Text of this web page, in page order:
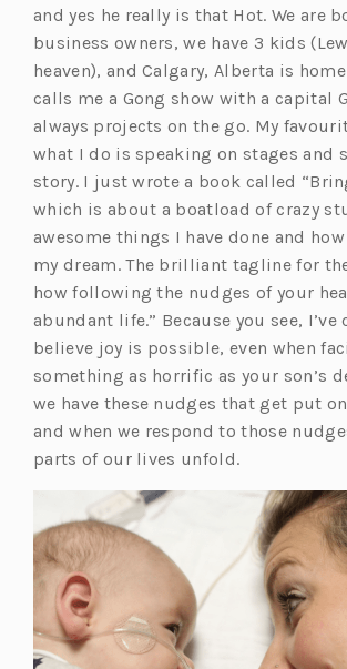
a
n
e
w
t
a
b)
n
s
i
n
a
n
e
w
t
a
b)
and yes he really is that Hot. We are
business owners, we have 3 kids
heaven), and Calgary, Alberta is
calls me a Gong show with a capital
always projects on the go. My
what I do is speaking on stages and
story. I just wrote a book called
which is about a boatload of crazy
awesome things I have done and
my dream. The brilliant tagline for
how following the nudges of your
abundant life.” Because you see, I’ve
believe joy is possible, even when
something as horrific as your son’s
we have these nudges that get put
and when we respond to those
parts of our lives unfold.